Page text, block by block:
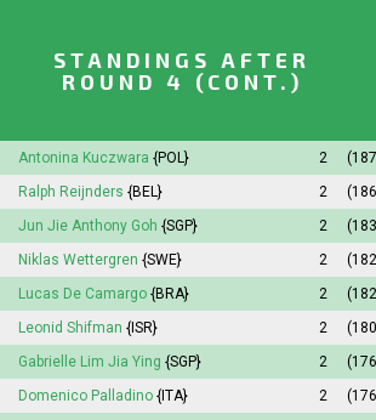
STANDINGS AFTER
ROUND 4 (CONT.)
Antonina Kuczwara {POL} 2
Ralph Reijnders {BEL} 2
Jun Jie Anthony Goh {SGP} 2
Niklas Wettergren {SWE} 2
Lucas De Camargo {BRA} 2
Leonid Shifman {ISR} 2
Gabrielle Lim Jia Ying {SGP} 2
Domenico Palladino {ITA} 2